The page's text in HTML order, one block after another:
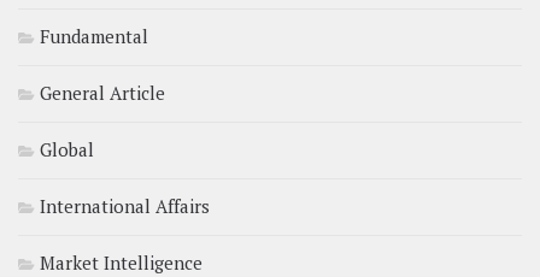
Fundamental
General Article
Global
International Affairs
Market Intelligence